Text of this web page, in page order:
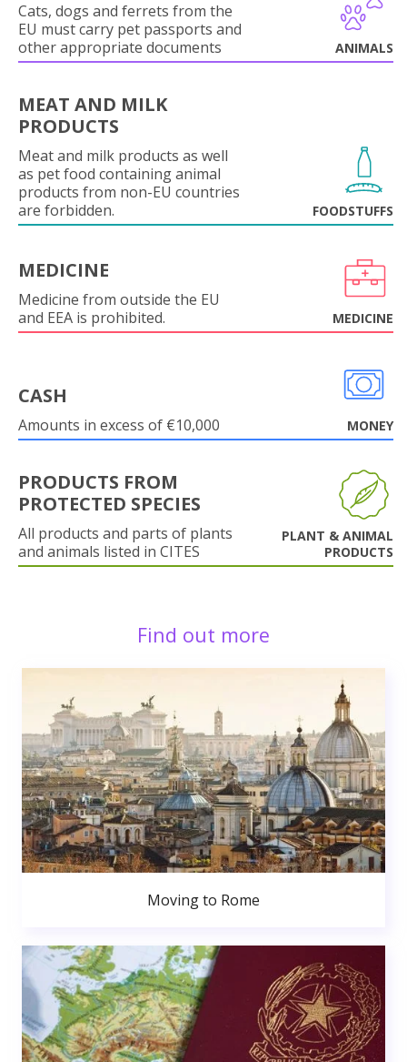
Cats, dogs and ferrets from the
EU must carry pet passports and
other appropriate documents
ANIMALS
MEAT AND MILK
PRODUCTS
Meat and milk products as well
as pet food containing animal
products from non-EU countries
are forbidden.
FOODSTUFFS
MEDICINE
Medicine from outside the EU
and EEA is prohibited.
MEDICINE
CASH
Amounts in excess of €10,000 MONEY
PRODUCTS FROM
PROTECTED SPECIES
All products and parts of plants
and animals listed in CITES
PLANT & ANIMAL
PRODUCTS
Find out more
Moving to Rome